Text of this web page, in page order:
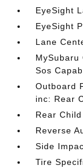
EyeSight
EyeSight
Lane
Sos
Outboard
inc: Rear
Rear
Reverse
Side
Tire